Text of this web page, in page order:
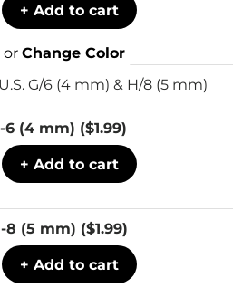
+ Add to cart
or Change Color
G/6 (4 mm) & H/8 (5 mm)
6 (4 mm) ($1.99)
+ Add to cart
8 (5 mm) ($1.99)
+ Add to cart